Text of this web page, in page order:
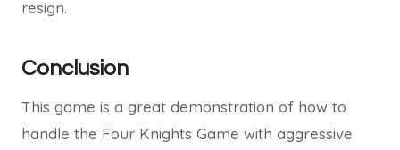
resign.
Conclusion
This game is a great demonstration of how to
handle the Four Knights Game with aggressive